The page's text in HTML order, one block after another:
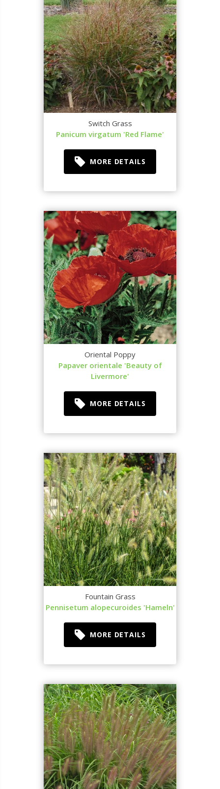
Switch Grass
Panicum virgatum 'Red Flame'
MORE DETAILS
Oriental Poppy
Papaver orientale 'Beauty of
Livermore'
MORE DETAILS
Fountain Grass
Pennisetum alopecuroides 'Hameln'
MORE DETAILS